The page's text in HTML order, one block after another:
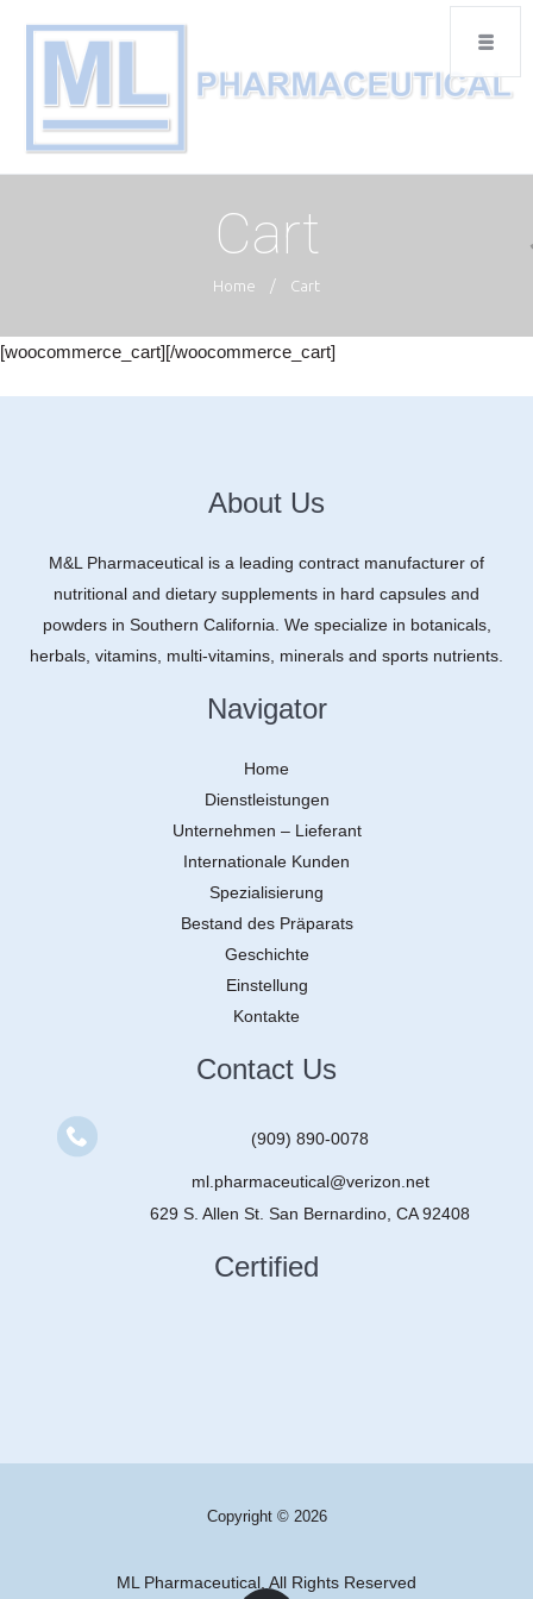
Cart
Home / Cart
[woocommerce_cart][/woocommerce_cart]
About Us
M&L Pharmaceutical is a leading contract manufacturer of
nutritional and dietary supplements in hard capsules and
powders in Southern California. We specialize in botanicals,
herbals, vitamins, multi-vitamins, minerals and sports nutrients.
Navigator
Home
Dienstleistungen
Unternehmen – Lieferant
Internationale Kunden
Spezialisierung
Bestand des Präparats
Geschichte
Einstellung
Kontakte
Contact Us
(909) 890-0078
ml.pharmaceutical@verizon.net
629 S. Allen St. San Bernardino, CA 92408
Certified
Copyright © 2026
ML Pharmaceutical, All Rights Reserved